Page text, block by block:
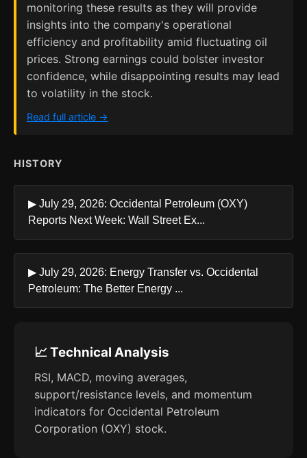
monitoring these results as they will provide
insights into the company's operational
efficiency and profitability amid fluctuating oil
prices. Strong earnings could bolster investor
confidence, while disappointing results may lead
to volatility in the stock.
Read full article →
HISTORY
▶ July 29, 2026: Occidental Petroleum (OXY)
Reports Next Week: Wall Street Ex...
▶ July 29, 2026: Energy Transfer vs. Occidental
Petroleum: The Better Energy ...
📈 Technical Analysis
RSI, MACD, moving averages,
support/resistance levels, and momentum
indicators for Occidental Petroleum
Corporation (OXY) stock.